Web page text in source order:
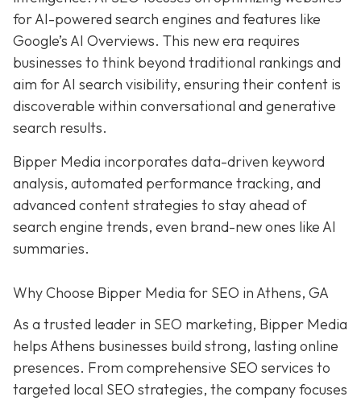
for AI-powered search engines and features like
Google’s AI Overviews. This new era requires
businesses to think beyond traditional rankings and
aim for AI search visibility, ensuring their content is
discoverable within conversational and generative
search results.
Bipper Media incorporates data-driven keyword
analysis, automated performance tracking, and
advanced content strategies to stay ahead of
search engine trends, even brand-new ones like AI
summaries.
Why Choose Bipper Media for SEO in Athens, GA
As a trusted leader in SEO marketing, Bipper Media
helps Athens businesses build strong, lasting online
presences. From comprehensive SEO services to
targeted local SEO strategies, the company focuses